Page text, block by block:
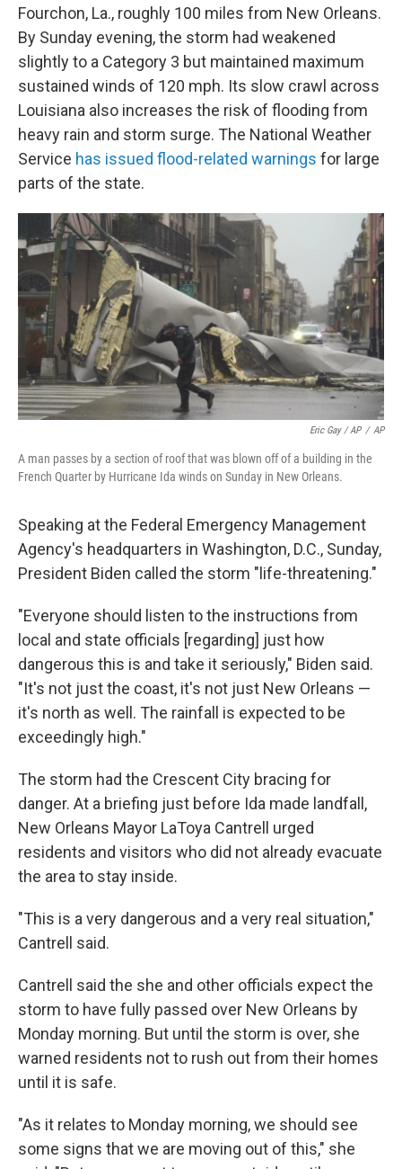
Fourchon, La., roughly 100 miles from New Orleans.
By Sunday evening, the storm had weakened
slightly to a Category 3 but maintained maximum
sustained winds of 120 mph. Its slow crawl across
Louisiana also increases the risk of flooding from
heavy rain and storm surge. The National Weather
Service has issued flood-related warnings for large
parts of the state.
Eric Gay / AP / AP
A man passes by a section of roof that was blown off of a building in the
French Quarter by Hurricane Ida winds on Sunday in New Orleans.
Speaking at the Federal Emergency Management
Agency's headquarters in Washington, D.C., Sunday,
President Biden called the storm "life-threatening."
"Everyone should listen to the instructions from
local and state officials [regarding] just how
dangerous this is and take it seriously," Biden said.
"It's not just the coast, it's not just New Orleans —
it's north as well. The rainfall is expected to be
exceedingly high."
The storm had the Crescent City bracing for
danger. At a briefing just before Ida made landfall,
New Orleans Mayor LaToya Cantrell urged
residents and visitors who did not already evacuate
the area to stay inside.
"This is a very dangerous and a very real situation,"
Cantrell said.
Cantrell said the she and other officials expect the
storm to have fully passed over New Orleans by
Monday morning. But until the storm is over, she
warned residents not to rush out from their homes
until it is safe.
"As it relates to Monday morning, we should see
some signs that we are moving out of this," she